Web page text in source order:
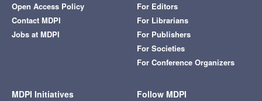
Open Access Policy
Contact MDPI
Jobs at MDPI
For Editors
For Librarians
For Publishers
For Societies
For Conference Organizers
MDPI Initiatives Follow MDPI